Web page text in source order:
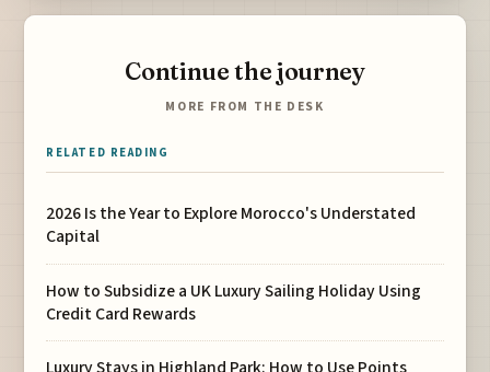
Continue the journey
MORE FROM THE DESK
RELATED READING
2026 Is the Year to Explore Morocco's Understated
Capital
How to Subsidize a UK Luxury Sailing Holiday Using
Credit Card Rewards